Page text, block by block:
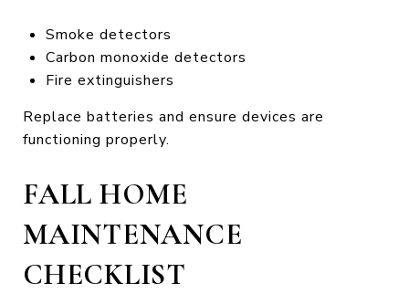
Smoke detectors
Carbon monoxide detectors
Fire extinguishers
Replace batteries and ensure devices are
functioning properly.
FALL HOME
MAINTENANCE
CHECKLIST